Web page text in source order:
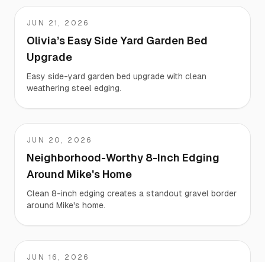
Olivia
JUN 21, 2026
Olivia’s Easy Side Yard Garden Bed
Upgrade
Easy side-yard garden bed upgrade with clean
weathering steel edging.
Mike
JUN 20, 2026
Neighborhood-Worthy 8-Inch Edging
Around Mike's Home
Clean 8-inch edging creates a standout gravel border
around Mike's home.
Jeffrey
JUN 16, 2026